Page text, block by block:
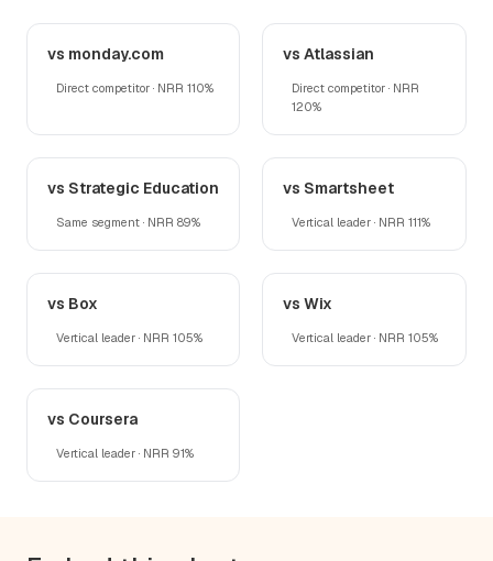
vs monday.com
Direct competitor · NRR 110%
vs Atlassian
Direct competitor · NRR
120%
vs Strategic Education
Same segment · NRR 89%
vs Smartsheet
Vertical leader · NRR 111%
vs Box
Vertical leader · NRR 105%
vs Wix
Vertical leader · NRR 105%
vs Coursera
Vertical leader · NRR 91%